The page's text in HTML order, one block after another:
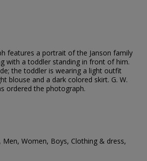
features a portrait of the Janson family
with a toddler standing in front of him.
the toddler is wearing a light outfit
blouse and a dark colored skirt. G. W.
ordered the photograph.
Women, Boys, Clothing & dress,